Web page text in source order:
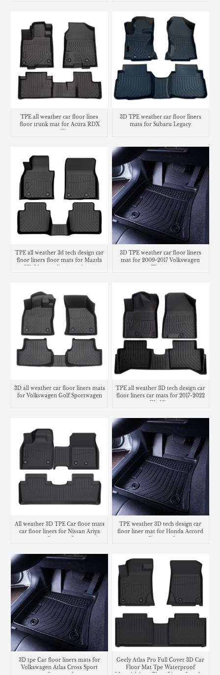
TPE all weather car floor lines
floor trunk mat for Acura RDX
3D TPE weather car floor liners
mats for Subaru Legacy
TPE all weather 3d tech design car
floor liners floor mats for Mazda
CX-50 cargo liner trunk mat
3D TPE weather car floor liners
mat for 2009-2017 Volkswagen
Tiguan
3D all weather car floor liners mats
for Volkswagen Golf Sportwagen
TPE all weather 3D tech design car
floor liners car mats for 2017-2022
All weather 3D TPE Car floor mats
car floor liners for Nissan Ariya
cargo liner trunk mat
TPE weather 3D tech design car
floor liner mat for Honda Accord
cargo liner trunk mat
3D tpe Car floor liners mats for
Volkswagen Atlas Cross Sport
Geely Atlas Pro Full Cover 3D Car
Floor Mat Tpe Waterproof